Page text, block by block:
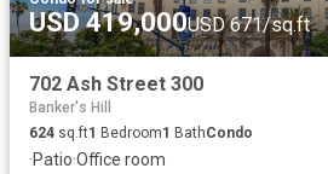
USD 419,000USD 671/sq.ft
702 Ash Street 300
Banker's Hill
624 sq.ft1 Bedroom1 BathCondo
·Patio·Office room